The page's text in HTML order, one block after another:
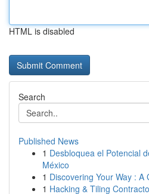
HTML is disabled
Search
Published News
1 Desbloquea el Potencial
México
1 Discovering Your Way :
1 Hacking & Tiling